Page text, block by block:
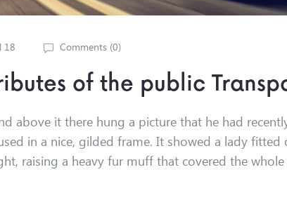
18 Comments (0)
of the public
above it there hung a picture that he had
in a nice, gilded frame. It showed a lady
raising a heavy fur muff that covered the